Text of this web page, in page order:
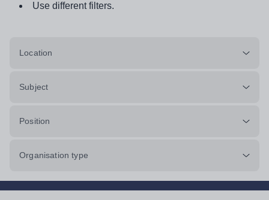
Use different filters.
Location
Subject
Position
Organisation type